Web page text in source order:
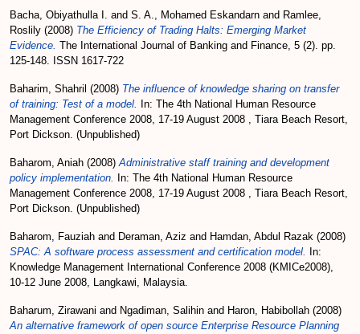
Bacha, Obiyathulla I. and S. A., Mohamed Eskandarn and Ramlee,
Roslily (2008) The Efficiency of Trading Halts: Emerging Market
Evidence. The International Journal of Banking and Finance, 5 (2). pp.
125-148. ISSN 1617-722
Baharim, Shahril (2008) The influence of knowledge sharing on transfer
of training: Test of a model.
In: The 4th National Human Resource
Management Conference 2008, 17-19 August 2008 , Tiara Beach Resort,
Port Dickson. (Unpublished)
Baharom, Aniah (2008)Administrative staff training and development
policy implementation.
In: The 4th National Human Resource
Management Conference 2008, 17-19 August 2008 , Tiara Beach Resort,
Port Dickson. (Unpublished)
Baharom, Fauziah and Deraman, Aziz and Hamdan, Abdul Razak (2008)
SPAC: A software process assessment and certification model.
In:
Knowledge Management International Conference 2008 (KMICe2008),
10-12 June 2008, Langkawi, Malaysia.
Baharum, Zirawani and Ngadiman, Salihin and Haron, Habibollah (2008)
An alternative framework of open source Enterprise Resource Planning